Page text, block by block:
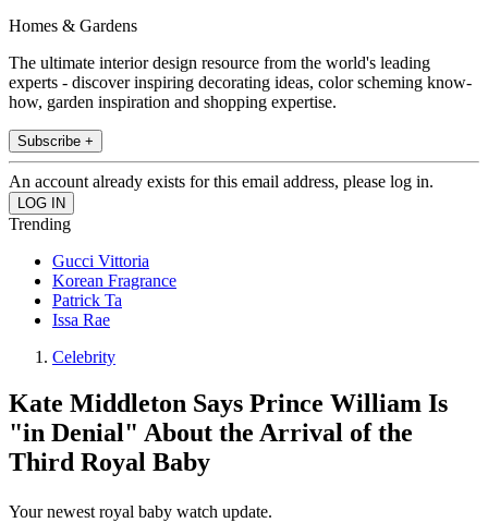
Homes & Gardens
The ultimate interior design resource from the world's leading
experts - discover inspiring decorating ideas, color scheming know-
how, garden inspiration and shopping expertise.
Subscribe +
An account already exists for this email address, please log in.
Trending
Gucci Vittoria
Korean Fragrance
Patrick Ta
Issa Rae
Celebrity
Kate Middleton Says Prince William Is
"in Denial" About the Arrival of the
Third Royal Baby
Your newest royal baby watch update.